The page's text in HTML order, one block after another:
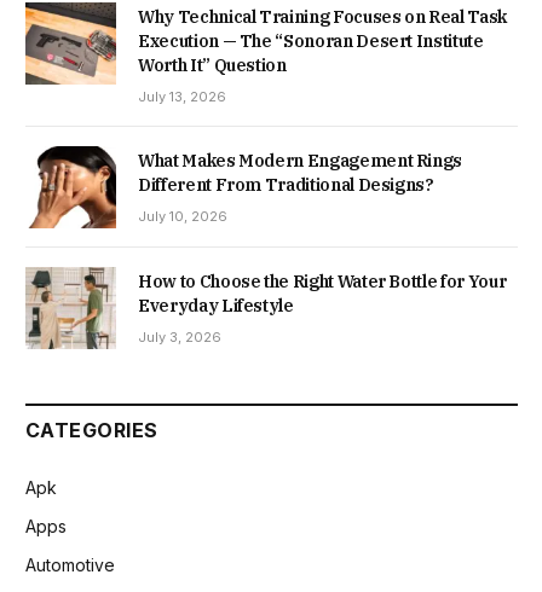
Why Technical Training Focuses on Real Task
Execution — The “Sonoran Desert Institute
Worth It” Question
July 13, 2026
What Makes Modern Engagement Rings
Different From Traditional Designs?
July 10, 2026
How to Choose the Right Water Bottle for Your
Everyday Lifestyle
July 3, 2026
CATEGORIES
Apk
Apps
Automotive